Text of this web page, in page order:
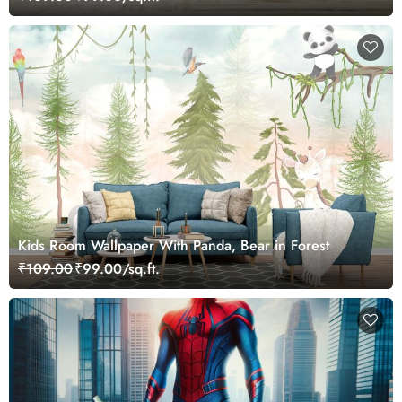
Kids Room Wallpaper With Panda, Bear in Forest
₹109.00₹99.00/sq.ft.